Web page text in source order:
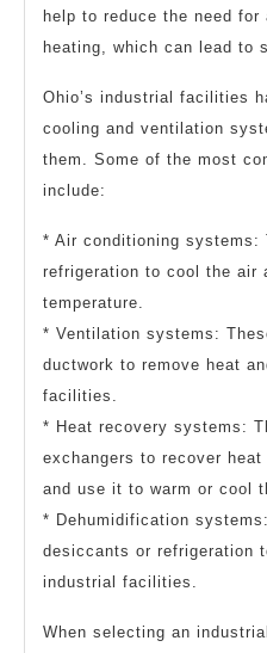
help to reduce the need for
heating, which can lead to
Ohio’s industrial facilities
cooling and ventilation
them. Some of the most
include:
* Air conditioning systems:
refrigeration to cool the air
temperature.
* Ventilation systems:
ductwork to remove heat
facilities.
* Heat recovery systems:
exchangers to recover
and use it to warm or cool
* Dehumidification
desiccants or refrigeration
industrial facilities.
When selecting an